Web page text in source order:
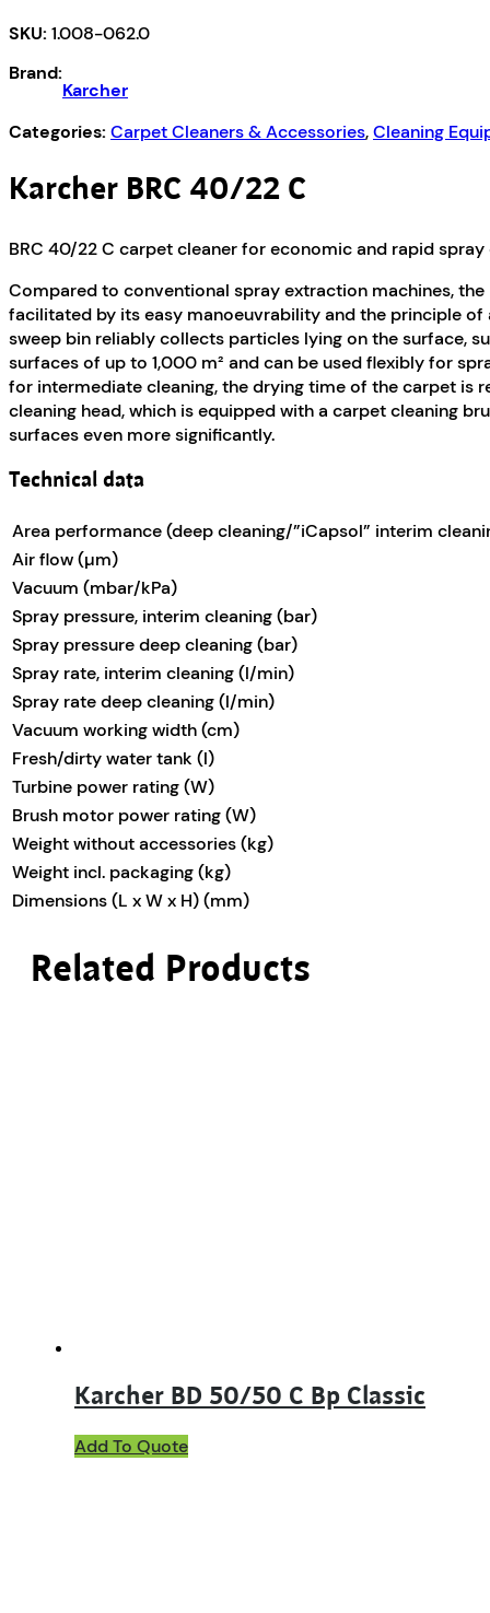
quantity
SKU: 1.008-062.0
Brand:
Karcher
Categories: Carpet Cleaners & Accessories,Cleaning
Karcher BRC 40/22 C
BRC 40/22 C carpet cleaner for economic and rapid
Compared to conventional spray extraction machines,
facilitated by its easy manoeuvrability and the principle
sweep bin reliably collects particles lying on the surface,
surfaces of up to 1,000 m² and can be used flexibly for
for intermediate cleaning, the drying time of the carpet is
cleaning head, which is equipped with a carpet cleaning
surfaces even more significantly.
Technical data
Area performance (deep cleaning/”iCapsol” interim
Air flow (µm)
Vacuum (mbar/kPa)
Spray pressure, interim cleaning (bar)
Spray pressure deep cleaning (bar)
Spray rate, interim cleaning (l/min)
Spray rate deep cleaning (l/min)
Vacuum working width (cm)
Fresh/dirty water tank (l)
Turbine power rating (W)
Brush motor power rating (W)
Weight without accessories (kg)
Weight incl. packaging (kg)
Dimensions (L x W x H) (mm)
Related Products
Karcher BD 50/50 C Bp Classic
Add To Quote